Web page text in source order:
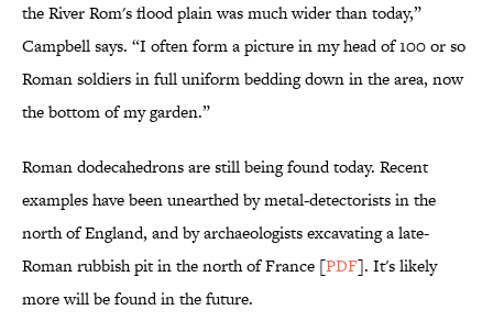
the River Rom's flood plain was much wider than today,”
Campbell says. “I often form a picture in my head of 100 or so
Roman soldiers in full uniform bedding down in the area, now
the bottom of my garden.”
Roman dodecahedrons are still being found today. Recent
examples have been unearthed by metal-detectorists in the
north of England, and by archaeologists excavating a late-
Roman rubbish pit in the north of France [PDF]. It's likely
more will be found in the future.